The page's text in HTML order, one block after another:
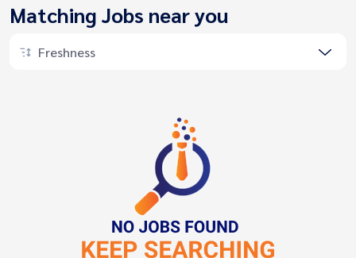
Matching Jobs near you
Freshness